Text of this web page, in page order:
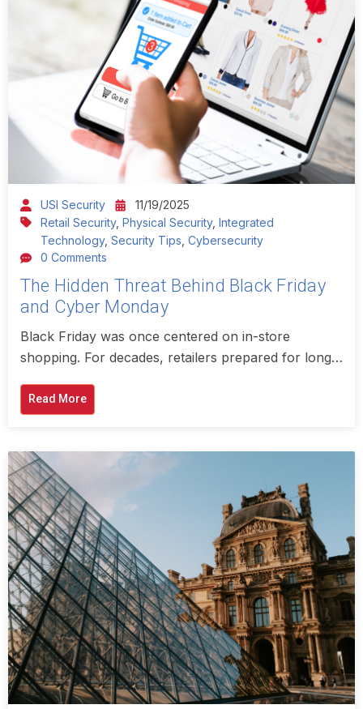
USI Security
11/19/2025
Retail Security,Physical Security,Integrated
Technology,Security Tips ,Cybersecurity
0 Comments
The Hidden Threat Behind Black Friday
and Cyber Monday
Black Friday was once centered on in-store
shopping. For decades, retailers prepared for long…
Read More